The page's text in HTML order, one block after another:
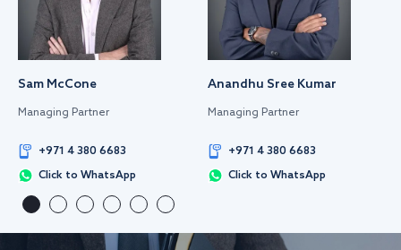
Sam McCone
Managing Partner
+971 4 380 6683
Click to WhatsApp
Anandhu Sree Kumar
Managing Partner
+971 4 380 6683
Click to WhatsApp